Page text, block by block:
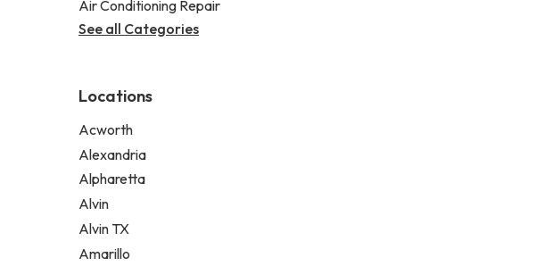
Air Conditioning Repair
See all Categories
Locations
Acworth
Alexandria
Alpharetta
Alvin
Alvin TX
Amarillo